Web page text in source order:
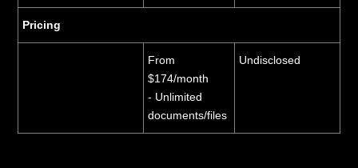
Pricing
From
$174/month
- Unlimited
documents/files
Undisclosed